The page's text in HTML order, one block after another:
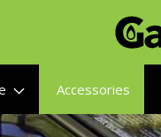
Accessories